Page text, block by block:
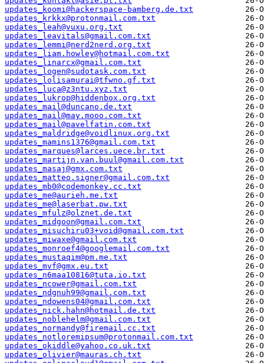
updates_koomi@hackerspace-bamberg.de.txt
updates_krkkx@protonmail.com.txt
updates_leah@vuxu.org.txt
updates_leavitals@gmail.com.txt
updates_lemmi@nerd2nerd.org.txt
updates_liam.howley@hotmail.com.txt
updates_linarcx@gmail.com.txt
updates_logen@sudotask.com.txt
updates_lolisamurai@tfwno.gf.txt
updates_luca@z3ntu.xyz.txt
updates_lukrop@hiddenbox.org.txt
updates_mail@duncano.de.txt
updates_mail@may.mooo.com.txt
updates_mail@pavelfatin.com.txt
updates_maldridge@voidlinux.org.txt
updates_mamins1376@gmail.com.txt
updates_marques@larces.uece.br.txt
updates_martijn.van.buul@gmail.com.txt
updates_masaj@gmx.com.txt
updates_matteo.signer@gmail.com.txt
updates_mb0@codemonkey.cc.txt
updates_me@aurieh.me.txt
updates_me@laserbat.pw.txt
updates_mfulz@olznet.de.txt
updates_midgoon@gmail.com.txt
updates_misuchiru03+void@gmail.com.txt
updates_miwaxe@gmail.com.txt
updates_monroef4@googlemail.com.txt
updates_mustaqim@pm.me.txt
updates_mvf@gmx.eu.txt
updates_n6maa10816@tuta.io.txt
updates_ncower@gmail.com.txt
updates_ndgnuh99@gmail.com.txt
updates_ndowens04@gmail.com.txt
updates_nick.hahn@hotmail.de.txt
updates_noblehelm@gmail.com.txt
updates_normandy@firemail.cc.txt
updates_notloremipsum@protonmail.com.txt
updates_okiddle@yahoo.co.uk.txt
updates_olivier@mauras.ch.txt